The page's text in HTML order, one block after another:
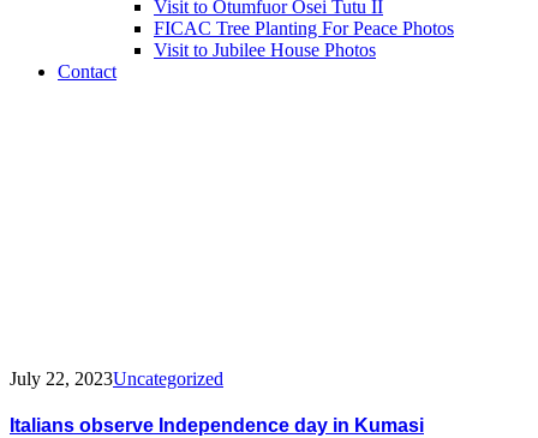
Visit to Otumfuor Osei Tutu II
FICAC Tree Planting For Peace Photos
Visit to Jubilee House Photos
Contact
July 22, 2023Uncategorized
Italians observe Independence day in Kumasi